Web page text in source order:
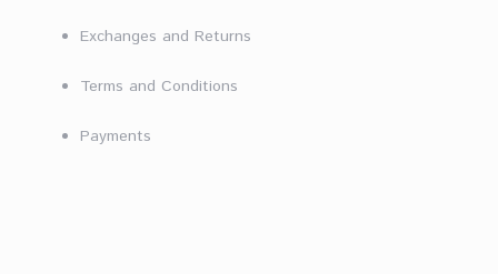
Exchanges and Returns
Terms and Conditions
Payments